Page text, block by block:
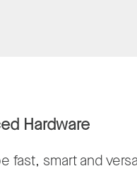
Hardware
fast, smart and